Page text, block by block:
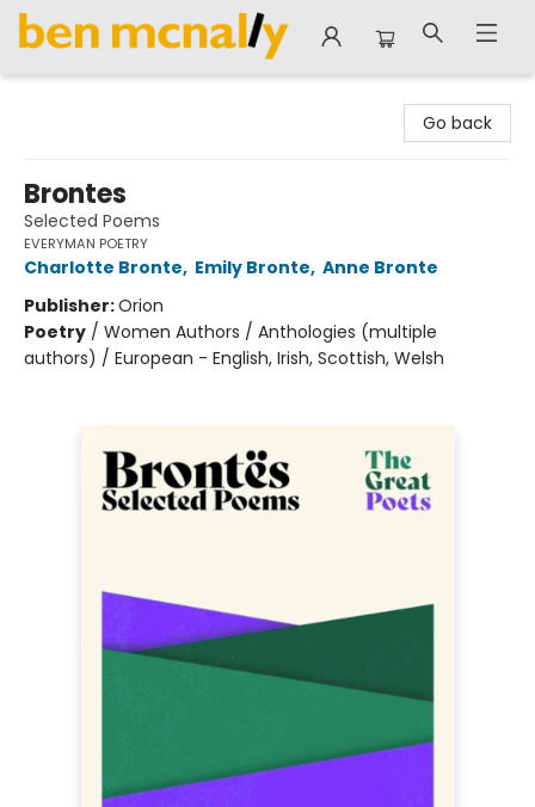
Go back
Brontes
Selected Poems
EVERYMAN POETRY
Charlotte Bronte, Emily Bronte, Anne Bronte
Publisher:Orion
Poetry / Women Authors / Anthologies (multiple
authors) / European - English, Irish, Scottish, Welsh